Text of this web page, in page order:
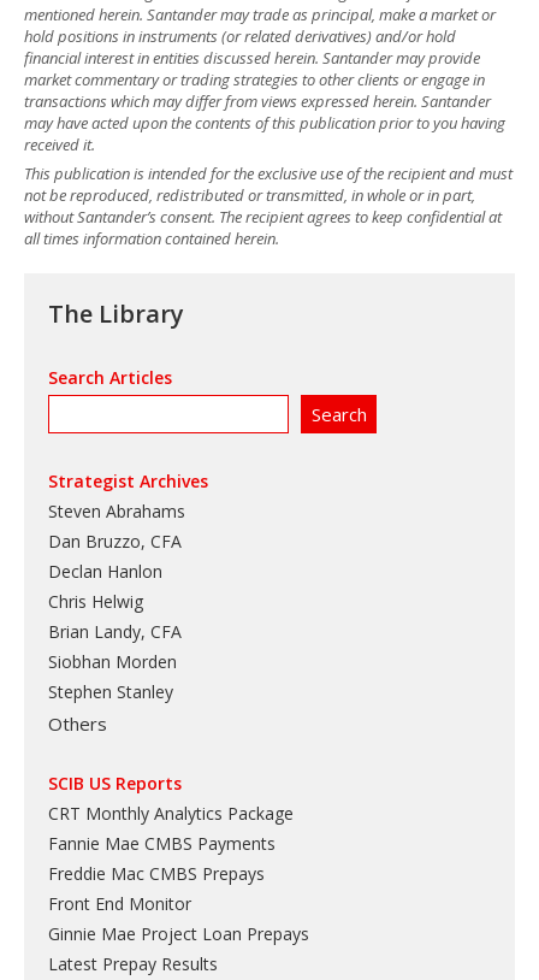
mentioned herein. Santander may trade as principal, make a market or
hold positions in instruments (or related derivatives) and/or hold
financial interest in entities discussed herein. Santander may provide
market commentary or trading strategies to other clients or engage in
transactions which may differ from views expressed herein. Santander
may have acted upon the contents of this publication prior to you having
received it.
This publication is intended for the exclusive use of the recipient and must
not be reproduced, redistributed or transmitted, in whole or in part,
without Santander’s consent. The recipient agrees to keep confidential at
all times information contained herein.
The Library
Search Articles
Strategist Archives
Steven Abrahams
Dan Bruzzo, CFA
Declan Hanlon
Chris Helwig
Brian Landy, CFA
Siobhan Morden
Stephen Stanley
Others
SCIB US Reports
CRT Monthly Analytics Package
Fannie Mae CMBS Payments
Freddie Mac CMBS Prepays
Front End Monitor
Ginnie Mae Project Loan Prepays
Latest Prepay Results